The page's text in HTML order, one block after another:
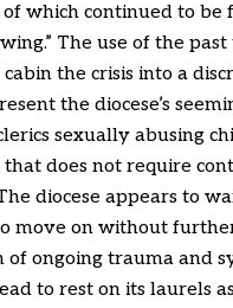
which continued to be
The use of the past
the crisis into a
the diocese’s
sexually abusing
that does not require
diocese appears to
move on without
of ongoing trauma and
to rest on its laurels